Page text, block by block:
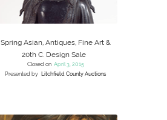
Spring Asian, Antiques, Fine Art &
20th C. Design Sale
Closed on April 3, 2015
Presented by Litchfield County Auctions